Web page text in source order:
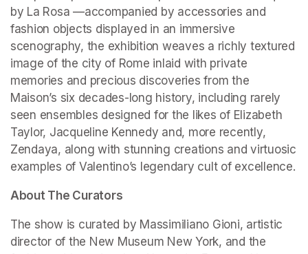
by La Rosa —accompanied by accessories and
fashion objects displayed in an immersive
scenography, the exhibition weaves a richly textured
image of the city of Rome inlaid with private
memories and precious discoveries from the
Maison’s six decades-long history, including rarely
seen ensembles designed for the likes of Elizabeth
Taylor, Jacqueline Kennedy and, more recently,
Zendaya, along with stunning creations and virtuosic
examples of Valentino’s legendary cult of excellence.
About The Curators
The show is curated by Massimiliano Gioni, artistic
director of the New Museum New York, and the